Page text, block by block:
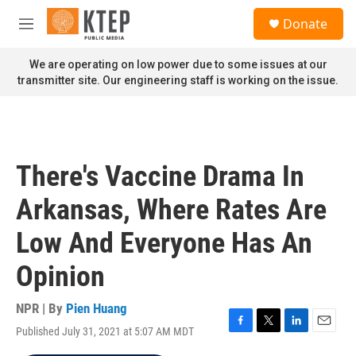
Skip to main content
M
n
u
Donate
We are operating on low power due to some issues at our
transmitter site. Our engineering staff is working on the issue.
There's Vaccine Drama In
Arkansas, Where Rates Are
Low And Everyone Has An
Opinion
NPR | By Pien Huang
Published July 31, 2021 at 5:07 AM MDT
F
T
L
E